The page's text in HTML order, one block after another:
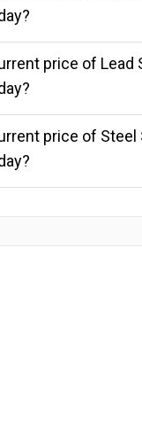
price of Lead
price of Steel